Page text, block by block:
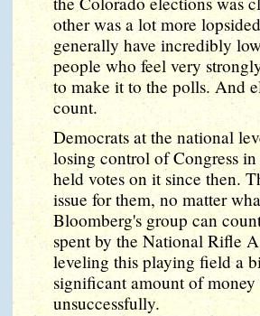
other was a lot more
generally have incredibly
people who feel very
to make it to the polls. And
count.
Democrats at the national
losing control of Congress
held votes on it since then.
issue for them, no matter
Bloomberg's group can
spent by the National Rifle
leveling this playing field a
significant amount of
unsuccessfully.